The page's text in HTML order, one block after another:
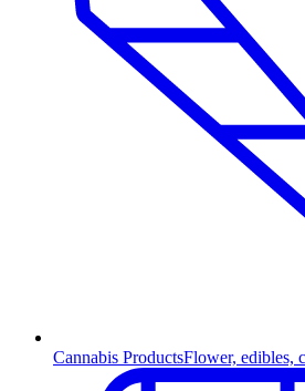
Cannabis ProductsFlower, edibles,